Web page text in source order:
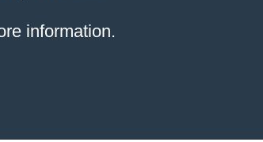
information.